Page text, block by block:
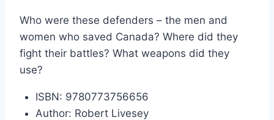
Who were these defenders – the men and
women who saved Canada? Where did they
fight their battles? What weapons did they
use?
ISBN: 9780773756656
Author: Robert Livesey